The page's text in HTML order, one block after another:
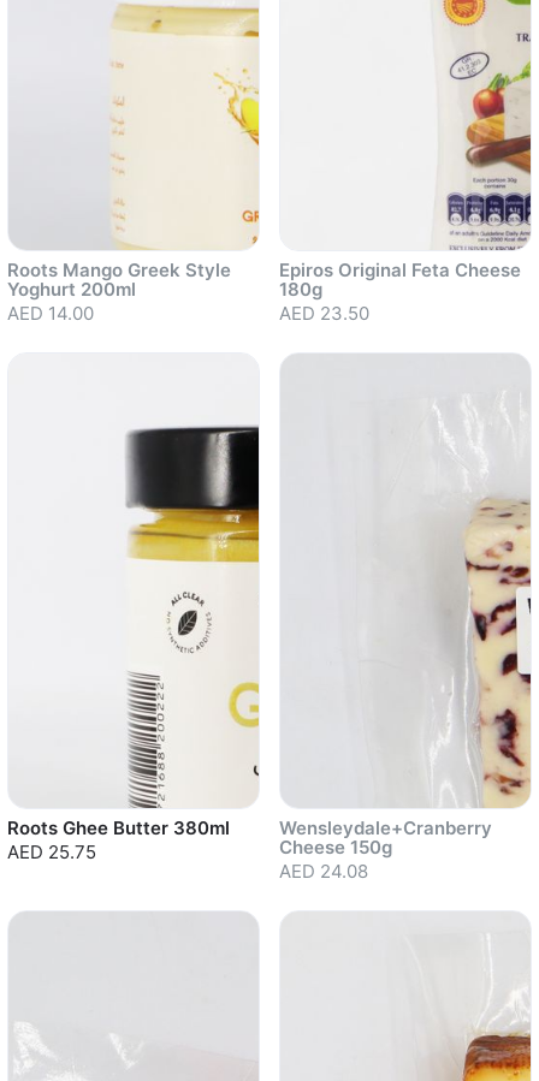
Roots Mango Greek Style
Yoghurt 200ml
AED 14.00
Epiros Original Feta Cheese
180g
AED 23.50
Roots Ghee Butter 380ml
AED 25.75
Wensleydale+Cranberry
Cheese 150g
AED 24.08